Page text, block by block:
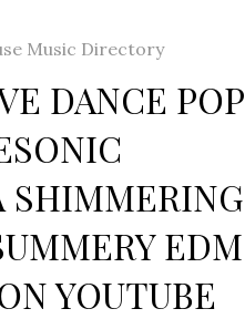
Music Directory
DANCE POP
SHIMMERING
EDM
YOUTUBE